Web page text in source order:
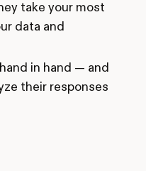
take your most
data and
in hand — and
their responses